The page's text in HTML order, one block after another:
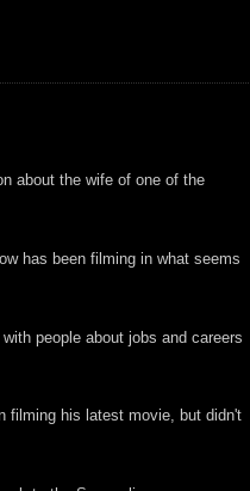
about the wife of one of the
has been filming in what seems
people about jobs and careers
filming his latest movie, but didn't